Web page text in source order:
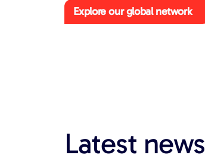
Explore our global network
Latest news​